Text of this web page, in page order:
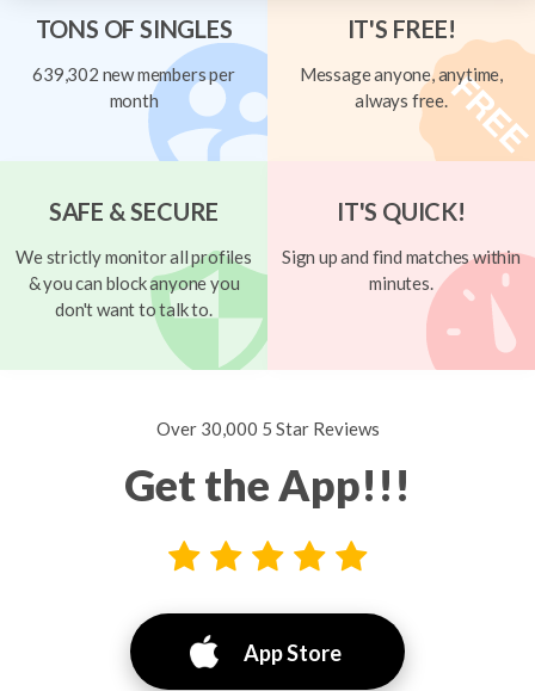
TONS OF SINGLES
639,302 new members per
month
IT'S FREE!
Message anyone, anytime,
always free.
SAFE & SECURE
We strictly monitor all profiles
& you can block anyone you
don't want to talk to.
IT'S QUICK!
Sign up and find matches within
minutes.
Over 30,000 5 Star Reviews
Get the App!!!
App Store